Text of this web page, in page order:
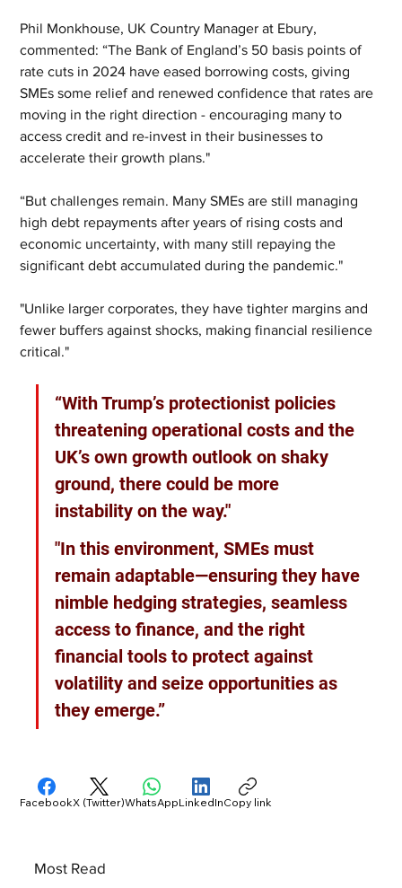
Phil Monkhouse, UK Country Manager at Ebury,
commented: “The Bank of England’s 50 basis points of
rate cuts in 2024 have eased borrowing costs, giving
SMEs some relief and renewed confidence that rates are
moving in the right direction - encouraging many to
access credit and re-invest in their businesses to
accelerate their growth plans."
“But challenges remain. Many SMEs are still managing
high debt repayments after years of rising costs and
economic uncertainty, with many still repaying the
significant debt accumulated during the pandemic."
"Unlike larger corporates, they have tighter margins and
fewer buffers against shocks, making financial resilience
critical."
“With Trump’s protectionist policies
threatening operational costs and the
UK’s own growth outlook on shaky
ground, there could be more
instability on the way."
"In this environment, SMEs must
remain adaptable—ensuring they have
nimble hedging strategies, seamless
access to finance, and the right
financial tools to protect against
volatility and seize opportunities as
they emerge.”
Most Read
FacebookX (Twitter)WhatsAppLinkedInCopy link